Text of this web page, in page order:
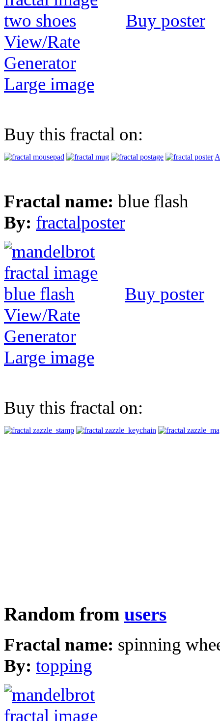
Buy poster
View/Rate
Generator
Large image
Buy this fractal on:
Fractal name: blue flash
By: fractalposter
Buy poster
View/Rate
Generator
Large image
Buy this fractal on:
Random from users
Fractal name: spinning
By: topping